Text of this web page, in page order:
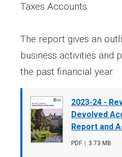
Document
cover
image
2023-24 -
Devolved
Report and
File
PDF
File
3.73 MB
Taxes Accounts.
The report gives an
business activities and
the past financial year.